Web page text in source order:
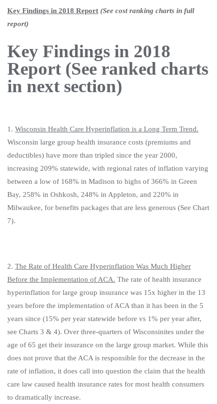
Key Findings in 2018 Report (See cost ranking charts in full
report)
Key Findings in 2018
Report (See ranked charts
in next section)
1. Wisconsin Health Care Hyperinflation is a Long Term Trend.
Wisconsin large group health insurance costs (premiums and
deductibles) have more than tripled since the year 2000,
increasing 209% statewide, with regional rates of inflation varying
between a low of 168% in Madison to highs of 366% in Green
Bay, 258% in Oshkosh, 248% in Appleton, and 220% in
Milwaukee, for benefits packages that are less generous (See Chart
7).
2. The Rate of Health Care Hyperinflation Was Much Higher
Before the Implementation of ACA. The rate of health insurance
hyperinflation for large group insurance was 15x higher in the 13
years before the implementation of ACA than it has been in the 5
years since (15% per year statewide before vs 1% per year after,
see Charts 3 & 4). Over three-quarters of Wisconsinites under the
age of 65 get their insurance on the large group market. While this
does not prove that the ACA is responsible for the decrease in the
rate of inflation, it does call into question the claim that the health
care law caused health insurance rates for most health consumers
to dramatically increase.